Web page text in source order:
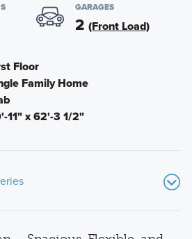
GARAGES
2 (Front Load)
Floor
Family Home
11" x 62'-3 1/2"